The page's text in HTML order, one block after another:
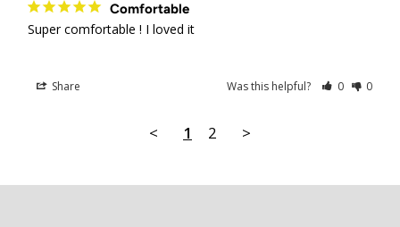
Civic Holiday
Labour Day
Comfortable
Super comfortable ! I loved it
Share Was this helpful? 0 0
< 1 2 >